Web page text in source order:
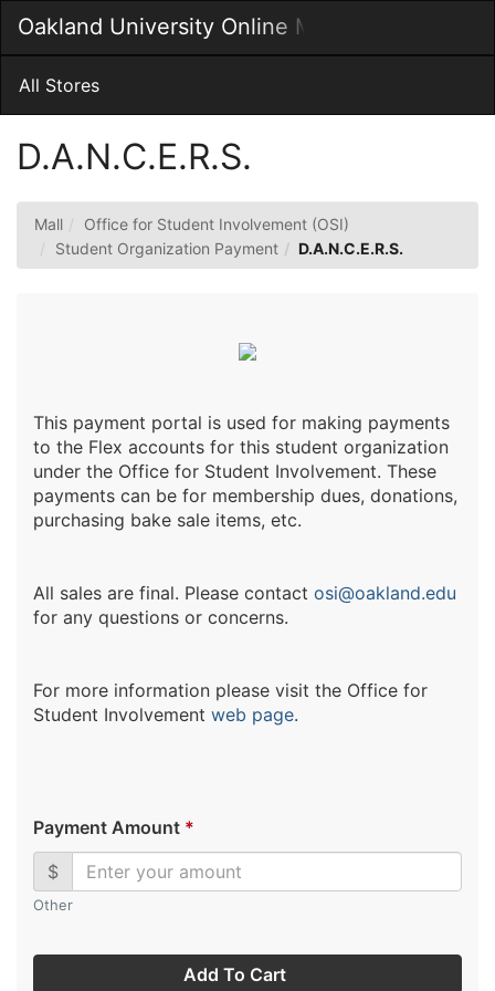
Main
Content
Oakland University Online MarketPlace
Main
All Stores
D.A.N.C.E.R.S.
Mall
Office for Student Involvement (OSI)
Student Organization Payment
D.A.N.C.E.R.S.
This payment portal is used for making payments
to the Flex accounts for this student organization
under the Office for Student Involvement. These
payments can be for membership dues, donations,
purchasing bake sale items, etc.
All sales are final. Please contact osi@oakland.edu
for any questions or concerns.
For more information please visit the Office for
Student Involvement web page.
Payment Amount *
$
Other
Add To Cart